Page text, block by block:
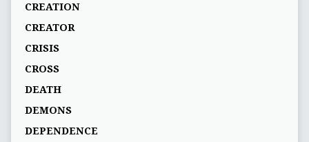
CREATION
CREATOR
CRISIS
CROSS
DEATH
DEMONS
DEPENDENCE